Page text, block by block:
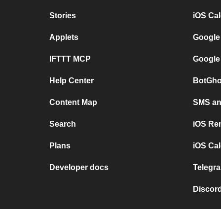
Stories
Applets
IFTTT MCP
Help Center
Content Map
Search
Plans
Developer docs
iOS
SMS
iOS
iOS